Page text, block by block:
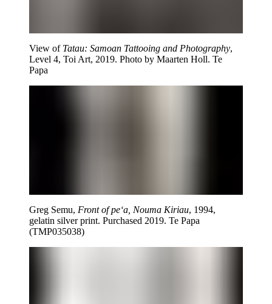
View of Tatau: Samoan Tattooing and Photography,
Level 4, Toi Art, 2019. Photo by Maarten Holl. Te
Papa
Greg Semu, Front of pe‘a, Nouma Kiriau, 1994,
gelatin silver print. Purchased 2019. Te Papa
(TMP035038)